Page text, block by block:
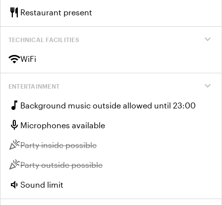
restaurant Restaurant present
expand_more
TECHNICAL FACILITIES
wifiWiFi
expand_more
ENTERTAINMENT
music_note Background music outside allowed until 23:00
mic Microphones available
celebrationUnavailable:
Party inside possible
celebrationUnavailable:
Party outside possible
volume_down Sound limit